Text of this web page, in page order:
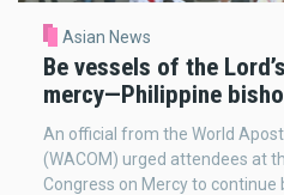
Asian News
Be vessels of the
mercy—Philippine
An official from the World
(WACOM) urged attendees at
Congress on Mercy to continue